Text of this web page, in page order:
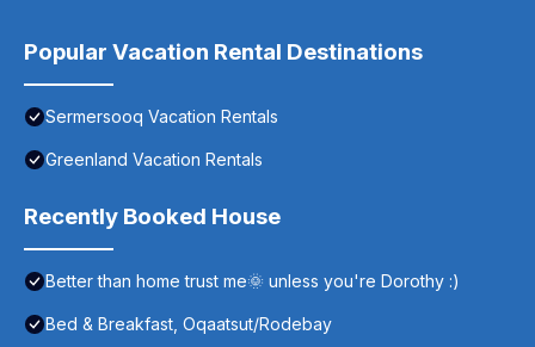
Popular Vacation Rental Destinations
Sermersooq Vacation Rentals
Greenland Vacation Rentals
Recently Booked House
Better than home trust me🌞 unless you're Dorothy :)
Bed & Breakfast, Oqaatsut/Rodebay